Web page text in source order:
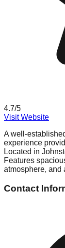
4.7/5
Visit Website
A well-
experience
Located in
Features
atmosphere, and
Contact